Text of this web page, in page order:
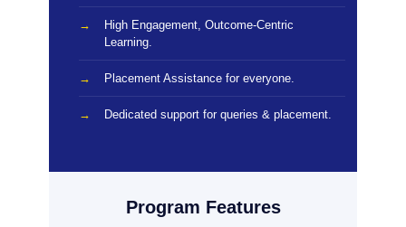
High Engagement, Outcome-Centric
Learning.
Placement Assistance for everyone.
Dedicated support for queries & placement.
Program Features